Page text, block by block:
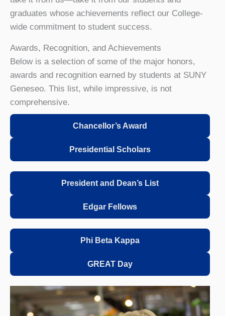
graduates whose achievements reflect our College-
wide commitment to student success.
Awards, Recognition, and Achievements
Below is a selection of some of the major honors,
awards and recognition earned by students at SUNY
Geneseo. This list, while impressive, is not
comprehensive.
Chancellor’s Award
Presidential Scholars
President and Dean’s List
Edgar Fellows
Phi Beta Kappa
GREAT Day